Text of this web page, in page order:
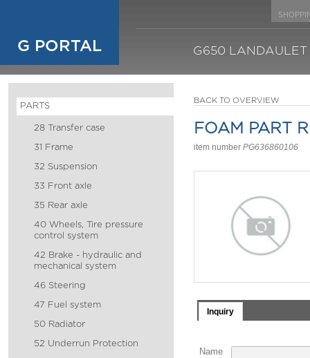
G PORTAL G650 LANDAULET
PARTS
28 Transfer case
31 Frame
32 Suspension
33 Front axle
35 Rear axle
40 Wheels, Tire pressure
control system
42 Brake - hydraulic and
mechanical system
46 Steering
47 Fuel system
50 Radiator
52 Underrun Protection
BACK TO OVERVIEW
FOAM PART
item number PG636860106
Inquiry
Name